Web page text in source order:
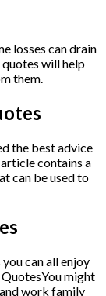
losses can drain
will help
them.
the best advice
contains a
can be used to
can all enjoy
might
work family